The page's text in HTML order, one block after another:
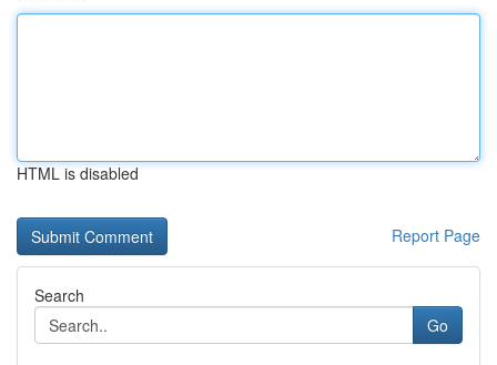
HTML is disabled
Report Page
Search
Go